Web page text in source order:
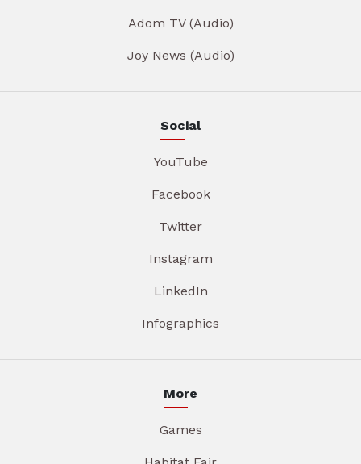
Adom TV (Audio)
Joy News (Audio)
Social
YouTube
Facebook
Twitter
Instagram
LinkedIn
Infographics
More
Games